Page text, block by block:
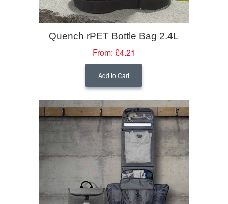
Quench rPET Bottle Bag 2.4L
From: £4.21
Add to Cart